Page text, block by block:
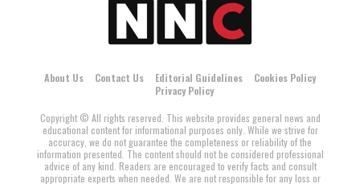
About Us Contact Us Editorial Guidelines
Cookies Policy
Privacy Policy
Copyright © All rights reserved. This website provides general news and
educational content for informational purposes only. While we strive for
accuracy, we do not guarantee the completeness or reliability of the
information presented. The content should not be considered professional
advice of any kind. Readers are encouraged to verify facts and consult
appropriate experts when needed. We are not responsible for any loss or